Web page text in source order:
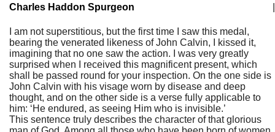
Charles Haddon Spurgeon
I am not superstitious, but the first time I saw this medal,
bearing the venerated likeness of John Calvin, I kissed it,
imagining that no one saw the action. I was very greatly
surprised when I received this magnificent present, which
shall be passed round for your inspection. On the one side is
John Calvin with his visage worn by disease and deep
thought, and on the other side is a verse fully applicable to
him: ‘He endured, as seeing Him who is invisible.’
This sentence truly describes the character of that glorious